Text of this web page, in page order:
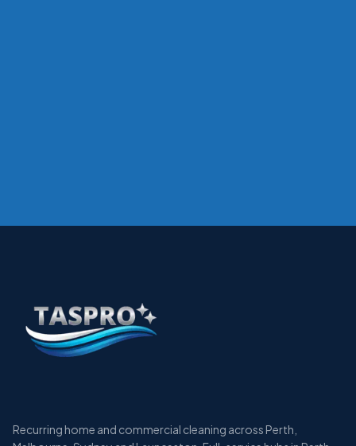
Recurring home and commercial cleaning across Perth,